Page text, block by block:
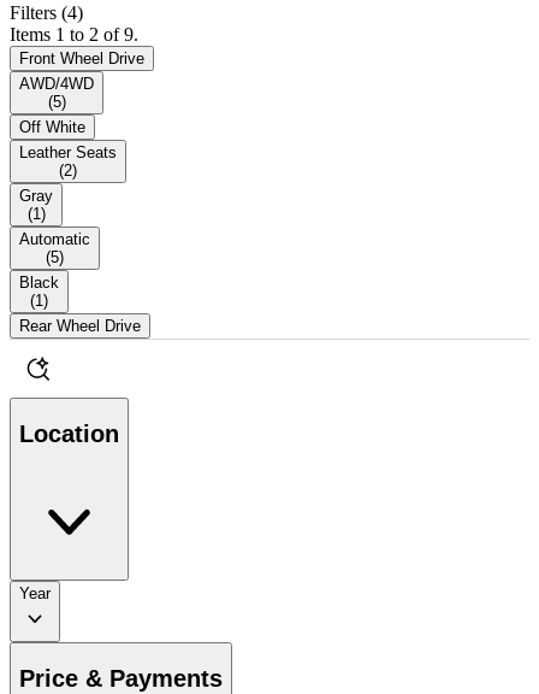
Filters (4)
Items 1 to 2 of 9.
Front Wheel Drive
AWD/4WD
(5)
Off White
Leather Seats
(2)
Gray
(1 )
Automatic
(5)
Black
(1 )
Rear Wheel Drive
Location
Year
Price & Payments